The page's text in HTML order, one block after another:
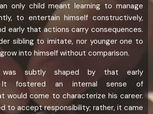
only child meant learning to manage
to entertain himself constructively,
early that actions carry consequences.
sibling to imitate, nor younger one to
into himself without comparison.
was subtly shaped by that early
It fostered an internal sense of
would come to characterize his career.
to accept responsibility; rather, it came